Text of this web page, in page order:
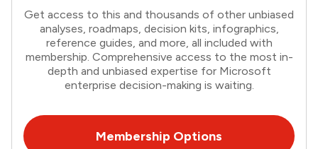
Get access to this and thousands of other unbiased
analyses, roadmaps, decision kits, infographics,
reference guides, and more, all included with
membership. Comprehensive access to the most in-
depth and unbiased expertise for Microsoft
enterprise decision-making is waiting.
Membership Options